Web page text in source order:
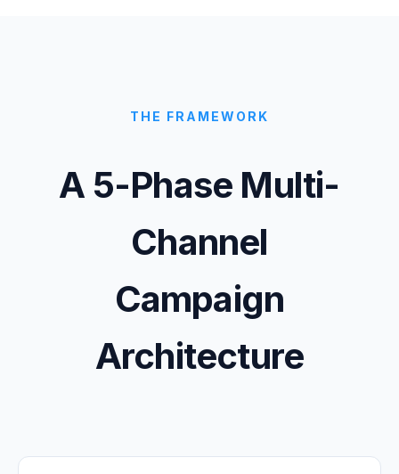
THE FRAMEWORK
A 5-Phase Multi-
Channel
Campaign
Architecture